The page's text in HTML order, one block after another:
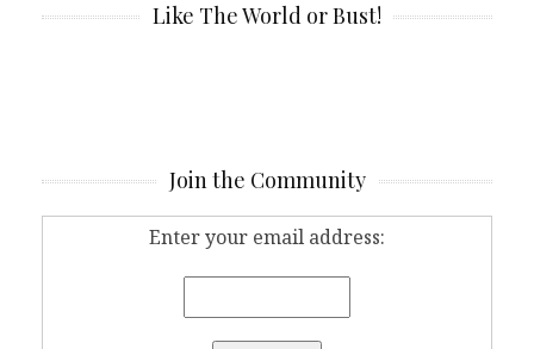
Like The World or Bust!
Join the Community
Enter your email address: